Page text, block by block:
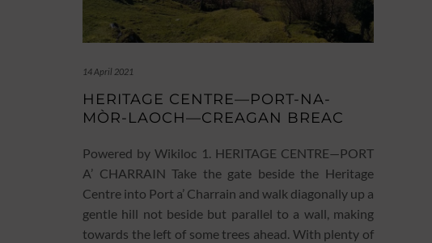
14 April 2021
HERITAGE CENTRE—PORT-NA-
MÒR-LAOCH—CREAGAN BREAC
Powered by Wikiloc 1. HERITAGE CENTRE—PORT
A’ CHARRAIN Take the gate beside the Heritage
Centre into Port a’ Charrain and walk diagonally up a
gentle hill not beside but parallel to a wall, making
towards the left of some trees ahead. With plenty of